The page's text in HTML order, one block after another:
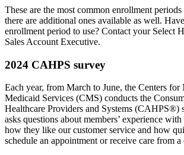
These are the most common enrollment
there are additional ones available as well.
enrollment period to use? Contact your Select
Sales Account Executive.
2024 CAHPS survey
Each year, from March to June, the Centers for
Medicaid Services (CMS) conducts the
Healthcare Providers and Systems (CAHPS®)
asks questions about members’ experience
how they like our customer service and how
schedule an appointment or receive care from a